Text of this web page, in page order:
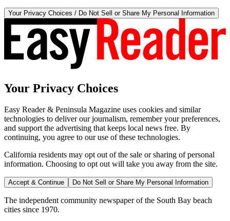
Your Privacy Choices / Do Not Sell or Share My Personal Information
Your Privacy Choices
Easy Reader & Peninsula Magazine uses cookies and similar
technologies to deliver our journalism, remember your preferences,
and support the advertising that keeps local news free. By
continuing, you agree to our use of these technologies.
California residents may opt out of the sale or sharing of personal
information. Choosing to opt out will take you away from the site.
Accept & Continue Do Not Sell or Share My Personal Information
The independent community newspaper of the South Bay beach
cities since 1970.